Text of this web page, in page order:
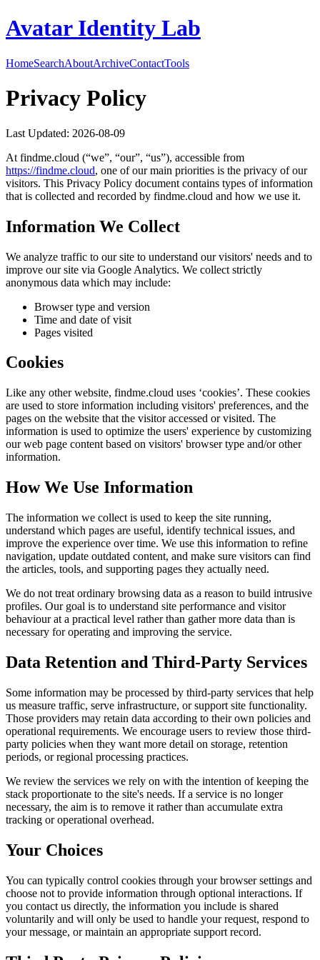
Avatar Identity Lab
HomeSearchAboutArchiveContactTools
Privacy Policy
Last Updated: 2026-08-09
At findme.cloud (“we”, “our”, “us”), accessible from
https://findme.cloud, one of our main priorities is the privacy of our
visitors. This Privacy Policy document contains types of information
that is collected and recorded by findme.cloud and how we use it.
Information We Collect
We analyze traffic to our site to understand our visitors' needs and to
improve our site via Google Analytics. We collect strictly
anonymous data which may include:
Browser type and version
Time and date of visit
Pages visited
Cookies
Like any other website, findme.cloud uses ‘cookies’. These cookies
are used to store information including visitors' preferences, and the
pages on the website that the visitor accessed or visited. The
information is used to optimize the users' experience by customizing
our web page content based on visitors' browser type and/or other
information.
How We Use Information
The information we collect is used to keep the site running,
understand which pages are useful, identify technical issues, and
improve the experience over time. We use this information to refine
navigation, update outdated content, and make sure visitors can find
the articles, tools, and supporting pages they actually need.
We do not treat ordinary browsing data as a reason to build intrusive
profiles. Our goal is to understand site performance and visitor
behaviour at a practical level rather than gather more data than is
necessary for operating and improving the service.
Data Retention and Third-Party Services
Some information may be processed by third-party services that help
us measure traffic, serve infrastructure, or support site functionality.
Those providers may retain data according to their own policies and
operational requirements. We encourage users to review those third-
party policies when they want more detail on storage, retention
periods, or regional processing practices.
We review the services we rely on with the intention of keeping the
stack proportionate to the site's needs. If a service is no longer
necessary, the aim is to remove it rather than accumulate extra
tracking or operational overhead.
Your Choices
You can typically control cookies through your browser settings and
choose not to provide information through optional interactions. If
you contact us directly, the information you include is shared
voluntarily and will only be used to handle your request, respond to
your message, or maintain an appropriate support record.